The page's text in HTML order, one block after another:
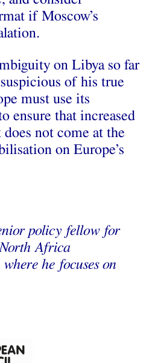
if Moscow’s
on Libya so far
of his true
must use its
ensure that increased
not come at the
on Europe’s
policy fellow for
Africa
he focuses on